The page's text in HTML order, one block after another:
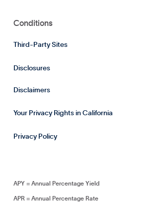
Conditions
Third-Party Sites
Disclosures
Disclaimers
Your Privacy Rights in California
Privacy Policy
APY = Annual Percentage Yield
APR = Annual Percentage Rate